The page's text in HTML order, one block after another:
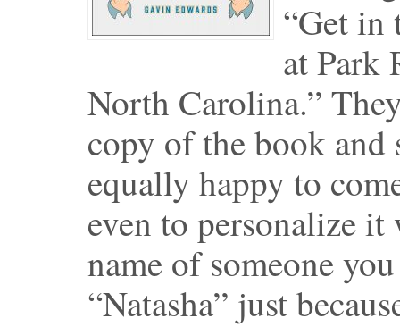
“Get in
at Park
North Carolina.”
copy of the book
equally happy to
even to personalize
name of someone
“Natasha” just